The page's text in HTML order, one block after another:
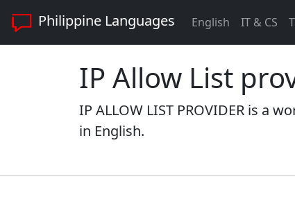
Philippine Languages English IT & CS
IP Allow List
IP ALLOW LIST PROVIDER is a
in English.